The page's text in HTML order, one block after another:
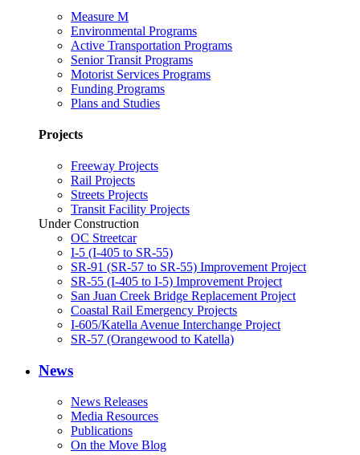
Measure M
Environmental Programs
Active Transportation Programs
Senior Transit Programs
Motorist Services Programs
Funding Programs
Plans and Studies
Projects
Freeway Projects
Rail Projects
Streets Projects
Transit Facility Projects
Under Construction
OC Streetcar
I-5 (I-405 to SR-55)
SR-91 (SR-57 to SR-55) Improvement Project
SR-55 (I-405 to I-5) Improvement Project
San Juan Creek Bridge Replacement Project
Coastal Rail Emergency Projects
I-605/Katella Avenue Interchange Project
SR-57 (Orangewood to Katella)
News
News Releases
Media Resources
Publications
On the Move Blog